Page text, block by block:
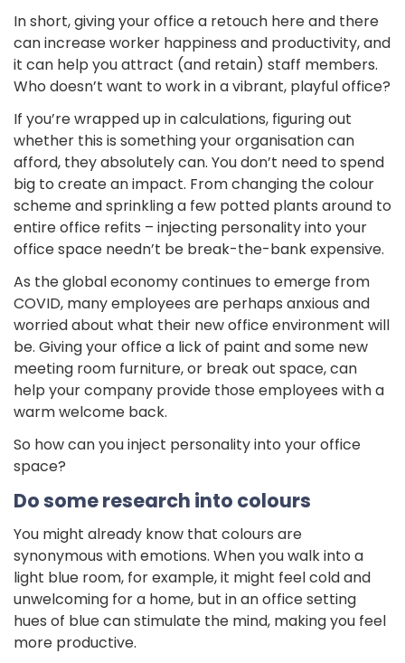
In short, giving your office a retouch here and there
can increase worker happiness and productivity, and
it can help you attract (and retain) staff members.
Who doesn’t want to work in a vibrant, playful office?
If you’re wrapped up in calculations, figuring out
whether this is something your organisation can
afford, they absolutely can. You don’t need to spend
big to create an impact. From changing the colour
scheme and sprinkling a few potted plants around to
entire office refits – injecting personality into your
office space needn’t be break-the-bank expensive.
As the global economy continues to emerge from
COVID, many employees are perhaps anxious and
worried about what their new office environment will
be. Giving your office a lick of paint and some new
meeting room furniture, or break out space, can
help your company provide those employees with a
warm welcome back.
So how can you inject personality into your office
space?
Do some research into colours
You might already know that colours are
synonymous with emotions. When you walk into a
light blue room, for example, it might feel cold and
unwelcoming for a home, but in an office setting
hues of blue can stimulate the mind, making you feel
more productive.